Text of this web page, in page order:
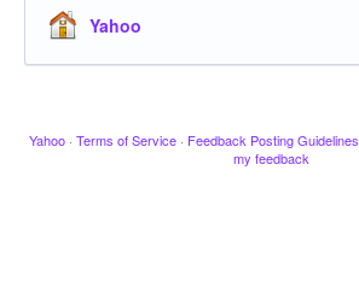
Yahoo
Yahoo · Terms of Service · Feedback Posting Guidelines
my feedback